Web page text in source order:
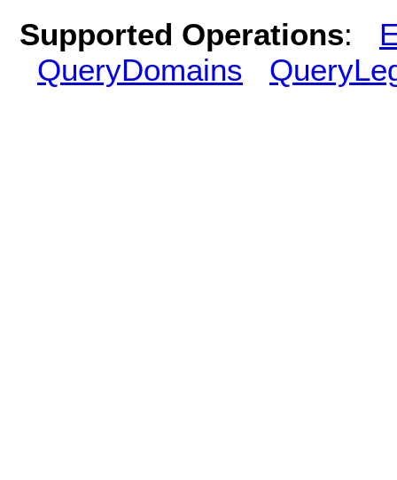
Supported Operations:
QueryDomains